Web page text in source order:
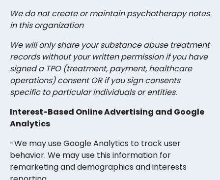
We do not create or maintain psychotherapy notes
in this organization
We will only share your substance abuse treatment
records without your written permission if you have
signed a TPO (treatment, payment, healthcare
operations) consent OR if you sign consents
specific to particular individuals or entities.
Interest-Based Online Advertising and Google
Analytics
-We may use Google Analytics to track user
behavior. We may use this information for
remarketing and demographics and interests